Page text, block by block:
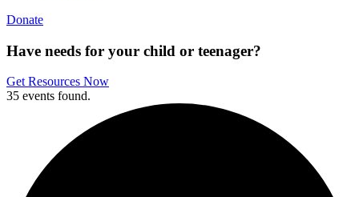
Donate
Have needs for your child or teenager?
Get Resources Now
35 events found.